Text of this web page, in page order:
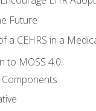
Future
a CEHRS in a
to MOSS 4.0
Components